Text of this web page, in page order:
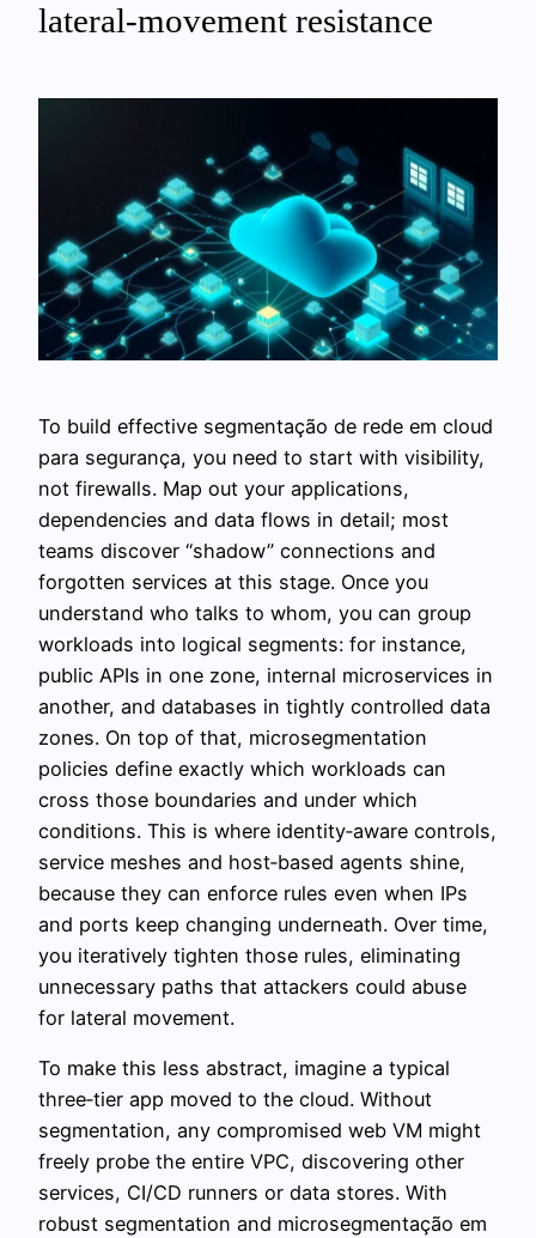
lateral‑movement resistance
To build effective segmentação de rede em cloud
para segurança, you need to start with visibility,
not firewalls. Map out your applications,
dependencies and data flows in detail; most
teams discover “shadow” connections and
forgotten services at this stage. Once you
understand who talks to whom, you can group
workloads into logical segments: for instance,
public APIs in one zone, internal microservices in
another, and databases in tightly controlled data
zones. On top of that, microsegmentation
policies define exactly which workloads can
cross those boundaries and under which
conditions. This is where identity‑aware controls,
service meshes and host‑based agents shine,
because they can enforce rules even when IPs
and ports keep changing underneath. Over time,
you iteratively tighten those rules, eliminating
unnecessary paths that attackers could abuse
for lateral movement.
To make this less abstract, imagine a typical
three‑tier app moved to the cloud. Without
segmentation, any compromised web VM might
freely probe the entire VPC, discovering other
services, CI/CD runners or data stores. With
robust segmentation and microsegmentação em